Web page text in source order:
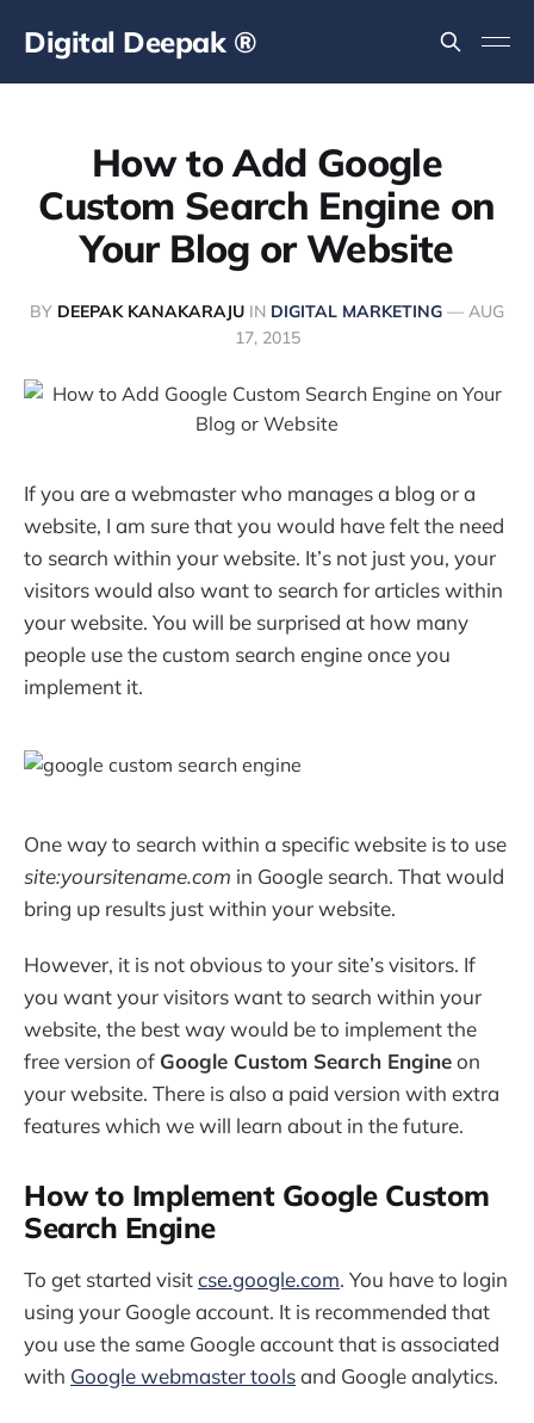
Digital Deepak ®
How to Add Google
Custom Search Engine on
Your Blog or Website
BY DEEPAK KANAKARAJU IN DIGITAL MARKETING — AUG
17, 2015
If you are a webmaster who manages a blog or a
website, I am sure that you would have felt the need
to search within your website. It’s not just you, your
visitors would also want to search for articles within
your website. You will be surprised at how many
people use the custom search engine once you
implement it.
One way to search within a specific website is to use
site:yoursitename.com in Google search. That would
bring up results just within your website.
However, it is not obvious to your site’s visitors. If
you want your visitors want to search within your
website, the best way would be to implement the
free version of Google Custom Search Engineon
your website. There is also a paid version with extra
features which we will learn about in the future.
How to Implement Google Custom
Search Engine
To get started visitcse.google.com. You have to login
using your Google account. It is recommended that
you use the same Google account that is associated
with Google webmaster toolsand Google analytics.